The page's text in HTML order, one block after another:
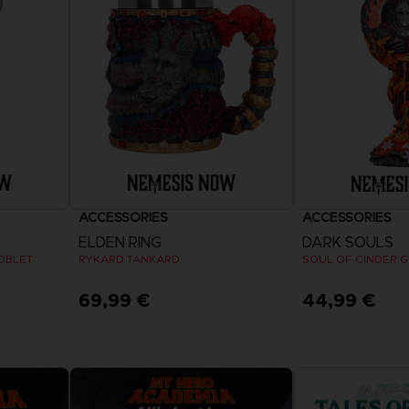
ELDEN
ELDEN
DIE
ACCESSORIES
ELDEN RING
RYKARD TANKARD
69,99 €
ACCESSORIES
DARK SOULS
SOUL OF CINDER
44,99 €